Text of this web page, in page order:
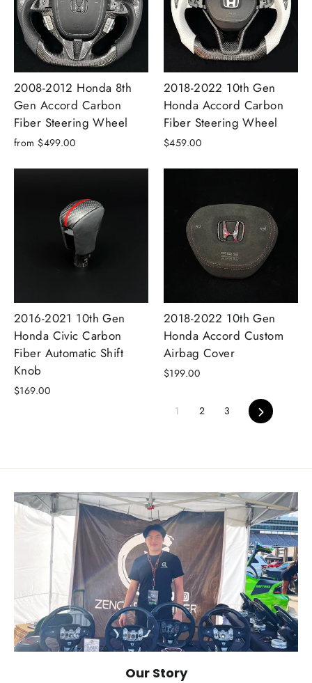
2008-2012 Honda 8th
Gen Accord Carbon
Fiber Steering Wheel
from $499.00
2018-2022 10th Gen
Honda Accord Carbon
Fiber Steering Wheel
$459.00
2016-2021 10th Gen
Honda Civic Carbon
Fiber Automatic Shift
Knob
$169.00
2018-2022 10th Gen
Honda Accord Custom
Airbag Cover
$199.00
1 2 3 Next
Our Story